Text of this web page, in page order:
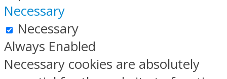
Necessary
Necessary
Always Enabled
Necessary cookies are absolutely